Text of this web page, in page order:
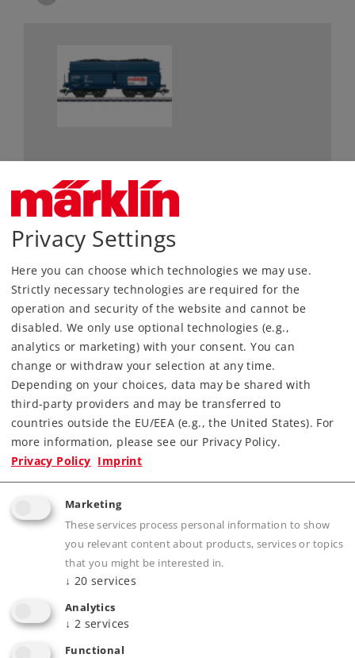
Most Important Facts
Gauge / Design type
Era IV
Kind Freight Cars
Article not produced anymore.
Check with your local dealer
Find Dealer
Downloads
Order spare parts
Product description
Privacy Settings
Here you can choose which technologies we may use.
Strictly necessary technologies are required for the
operation and security of the website and cannot be
disabled. We only use optional technologies (e.g.,
analytics or marketing) with your consent. You can
change or withdraw your selection at any time.
Depending on your choices, data may be shared with
third-party providers and may be transferred to
countries outside the EU/EEA (e.g., the United States). For
more information, please see our Privacy Policy.
Privacy Policy Imprint
Marketing
These services process personal information to show
you relevant content about products, services or topics
that you might be interested in.
↓ 20 services
Analytics
↓ 2 services
Functional